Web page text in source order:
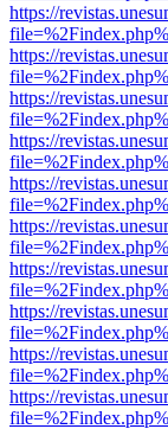
https://
https://
https://
https://
https://
https://
https://
https://
https://
https://